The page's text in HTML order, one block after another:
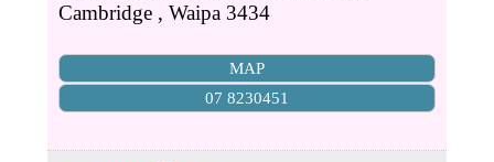
Cambridge , Waipa 3434
MAP
07 8230451